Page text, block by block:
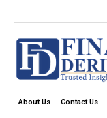
About Us Contact Us